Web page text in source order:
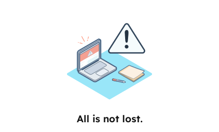
All is not lost.